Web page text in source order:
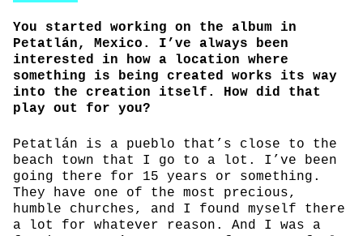
You started working on the album in
Petatlán, Mexico. I’ve always been
interested in how a location where
something is being created works its way
into the creation itself. How did that
play out for you?
Petatlán is a pueblo that’s close to the
beach town that I go to a lot. I’ve been
going there for 15 years or something.
They have one of the most precious,
humble churches, and I found myself there
a lot for whatever reason. And I was a